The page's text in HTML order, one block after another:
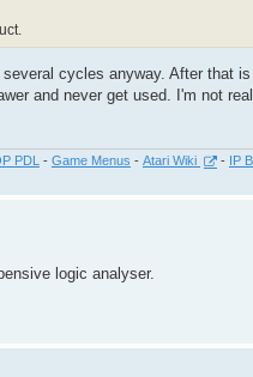
cycles anyway. After that
and never get used. I'm not
PDL - Game Menus - Atari Wiki - IP
logic analyser.